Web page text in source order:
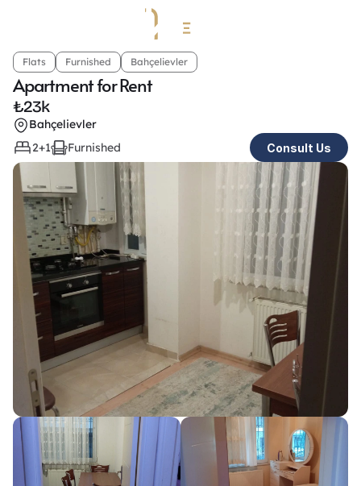
Flats Furnished Bahçelievler
Apartment for Rent
₺23k
Bahçelievler
2+1
Furnished Consult Us